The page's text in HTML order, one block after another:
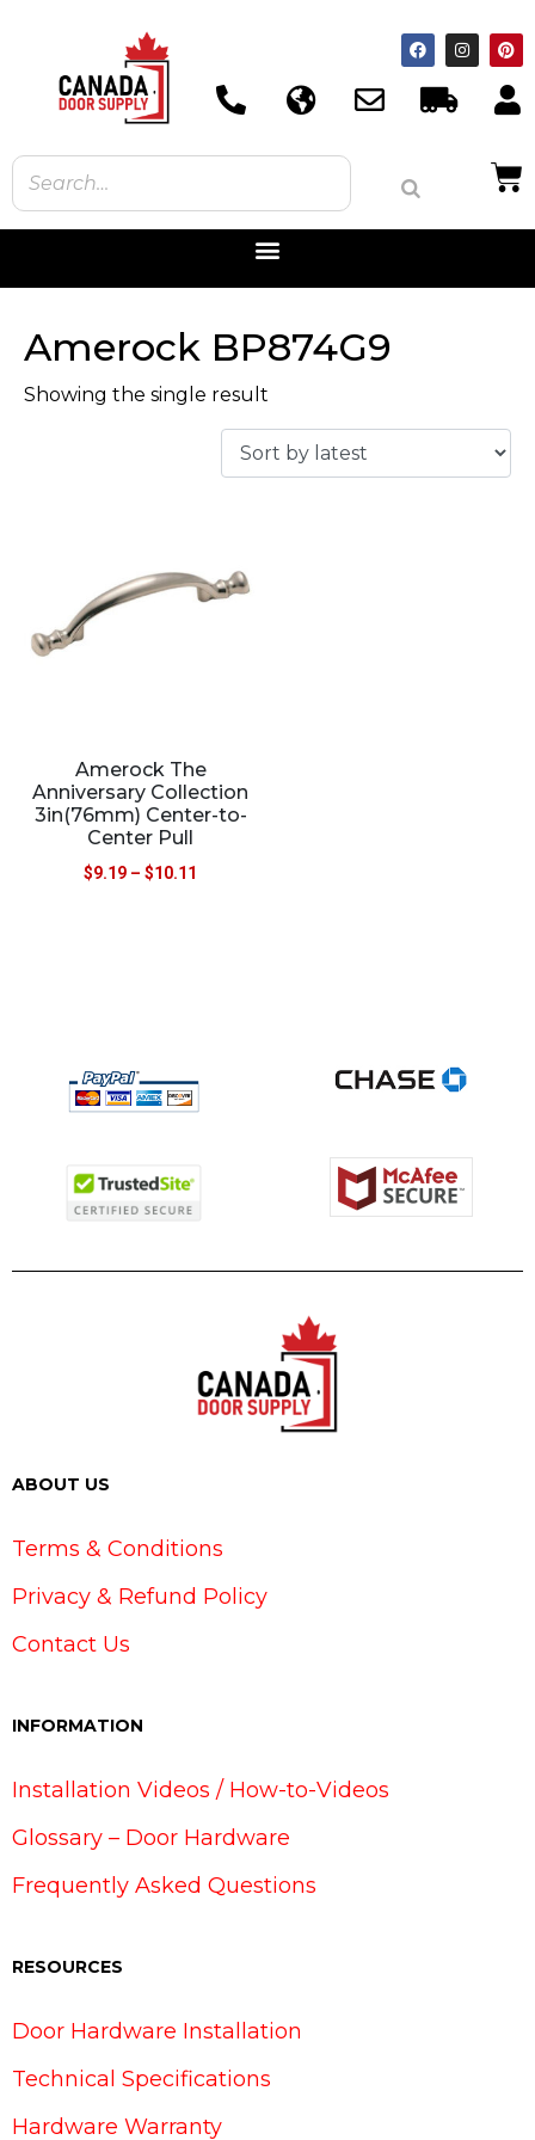
Amerock BP874G9
Showing the single result
Amerock The
Anniversary Collection
3in(76mm) Center-to-
Center Pull
$9.19 – $10.11
ABOUT US
Terms & Conditions
Privacy & Refund Policy
Contact Us
INFORMATION
Installation Videos / How-to-Videos
Glossary – Door Hardware
Frequently Asked Questions
RESOURCES
Door Hardware Installation
Technical Specifications
Hardware Warranty